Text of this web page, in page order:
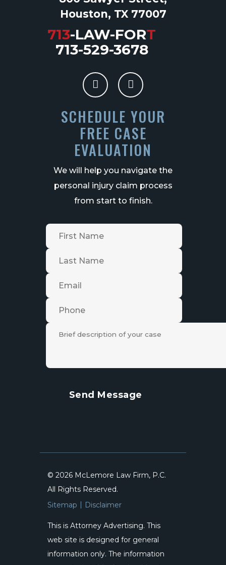
Houston, TX 77007
713-LAW-FORT
713-529-3678
SCHEDULE YOUR
FREE CASE
EVALUATION
We will help you navigate the
personal injury claim process
from start to finish.
© 2026 McLemore Law Firm, P.C.
All Rights Reserved.
Sitemap
Disclaimer
This is Attorney Advertising. This
web site is designed for general
information only. The information